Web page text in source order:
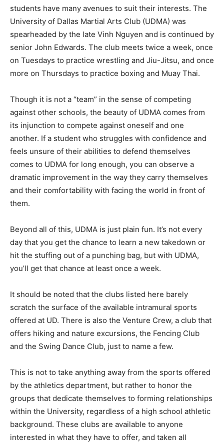
students have many avenues to suit their interests. The
University of Dallas Martial Arts Club (UDMA) was
spearheaded by the late Vinh Nguyen and is continued by
senior John Edwards. The club meets twice a week, once
on Tuesdays to practice wrestling and Jiu-Jitsu, and once
more on Thursdays to practice boxing and Muay Thai.
Though it is not a “team” in the sense of competing
against other schools, the beauty of UDMA comes from
its injunction to compete against oneself and one
another. If a student who struggles with confidence and
feels unsure of their abilities to defend themselves
comes to UDMA for long enough, you can observe a
dramatic improvement in the way they carry themselves
and their comfortability with facing the world in front of
them.
Beyond all of this, UDMA is just plain fun. It’s not every
day that you get the chance to learn a new takedown or
hit the stuffing out of a punching bag, but with UDMA,
you’ll get that chance at least once a week.
It should be noted that the clubs listed here barely
scratch the surface of the available intramural sports
offered at UD. There is also the Venture Crew, a club that
offers hiking and nature excursions, the Fencing Club
and the Swing Dance Club, just to name a few.
This is not to take anything away from the sports offered
by the athletics department, but rather to honor the
groups that dedicate themselves to forming relationships
within the University, regardless of a high school athletic
background. These clubs are available to anyone
interested in what they have to offer, and taken all